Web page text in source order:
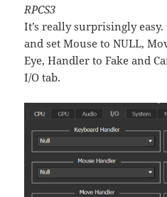
RPCS3
It’s really surprisingly
and set Mouse to NULL,
Eye, Handler to Fake and
I/O tab.